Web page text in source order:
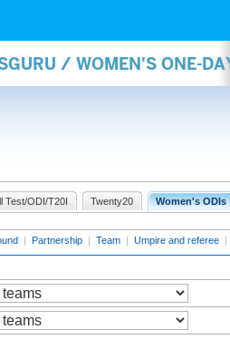
/ WOMEN'S ONE-
Test/ODI/T20I Twenty20 Women's ODIs
| Partnership | Team | Umpire and referee |